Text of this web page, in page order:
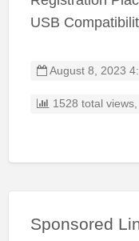
USB
August 8, 2023
1528 total
Sponsored